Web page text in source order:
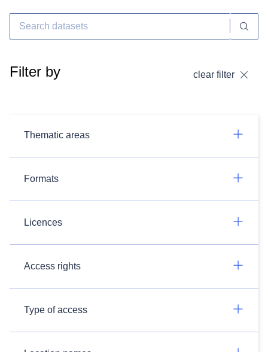
Filter by clear filter
Thematic areas
Formats
Licences
Access rights
Type of access